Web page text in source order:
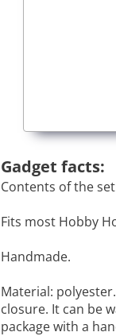
Gadget facts:
Contents of the
Fits most Hobby
Handmade.
Material:
closure. It can be
package with a